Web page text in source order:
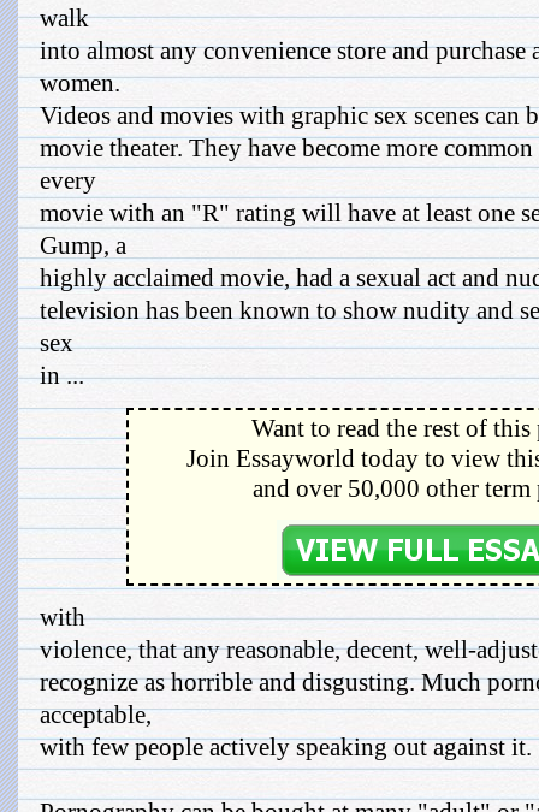
walk
into almost any convenience store and purchase
women.
Videos and movies with graphic sex scenes can
movie theater. They have become more
every
movie with an "R" rating will have at least one
Gump, a
highly acclaimed movie, had a sexual act and
television has been known to show nudity and
sex
in ...
Want to read the rest of this
Join Essayworld today to view
and over 50,000 other term
with
violence, that any reasonable, decent, well-
recognize as horrible and disgusting. Much
acceptable,
with few people actively speaking out against it.